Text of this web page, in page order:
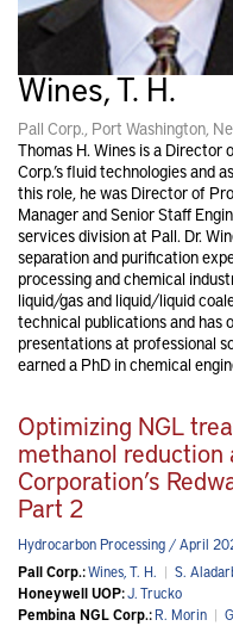
Wines, T. H.
Pall Corp., Port Washington,
Thomas H. Wines is a
Corp.’s fluid technologies and
this role, he was Director of
Manager and Senior Staff
services division at Pall. Dr.
separation and purification
processing and chemical
liquid/gas and liquid/liquid
technical publications and has
presentations at professional
earned a PhD in chemical
Optimizing NGL
methanol reduction
Corporation’s
Part 2
Hydrocarbon Processing / April
Pall Corp.:Wines, T. H. | S.
Honeywell UOP:J. Trucko
Pembina NGL Corp.:R. Morin |